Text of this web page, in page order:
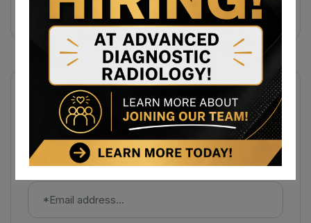
Cumberland, MD For Back Pain, Joint
Injuries, And Diagnostic Imaging
Subscribe Newsletter
Sign up to receive notifications about the latest news
and events from us!